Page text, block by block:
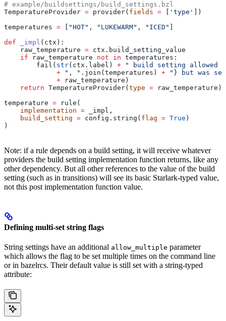
# example/buildsettings/build_settings.bzl
TemperatureProvider = provider( fields = 'type'
])
temperatures = "HOT" , "LUKEWARM" , "ICED"
def _impl ( ctx ):
    raw_temperature
= ctx.build_setting_value
    if
raw_temperature not in temperatures:
        fail(
str(ctx.label) + " build setting allowed
             +
", " .join(temperatures) + "} but was
             +
raw_temperature)
    return
TemperatureProvider( type = raw_temperature)
temperature = rule(
    implementation
= _impl,
    build_setting
= config.string( flag = True )
)
Note: if a rule depends on a build setting, it will receive whatever
providers the build setting implementation function returns, like any
other dependency. But all other references to the value of the build
setting (such as in transitions) will see its basic Starlark-typed value,
not this post implementation function value.
Defining multi-set string flags
String settings have an additional allow_multiple parameter
which allows the flag to be set multiple times on the command line
or in bazelrcs. Their default value is still set with a string-typed
attribute: